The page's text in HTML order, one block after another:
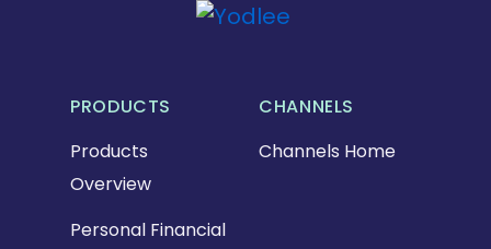
PRODUCTS
Products
Overview
Personal Financial
CHANNELS
Channels Home